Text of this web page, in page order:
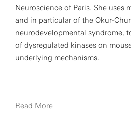
Neuroscience of Paris. She uses
and in particular of the Okur-
neurodevelopmental syndrome,
of dysregulated kinases on
underlying mechanisms.
Read More